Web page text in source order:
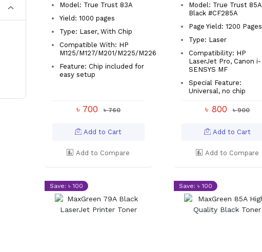
Model: True Trust 83A
Yield: 1000 pages
Type: Laser, With Chip
Compatible With: HP
M125/M127/M201/M225/M226
Feature: Chip included for
easy setup
৳ 700 ৳ 760
Add to Cart
Add to Compare
Model: True Trust 85A
Black #CF285A
Page Yield: 1200 Pages
Type: Laser
Compatibility: HP
LaserJet Pro, Canon i-
SENSYS MF
Special Feature:
Universal, no chip
৳ 800 ৳ 900
Add to Cart
Add to Compare
Save: ৳ 100 Save: ৳ 100